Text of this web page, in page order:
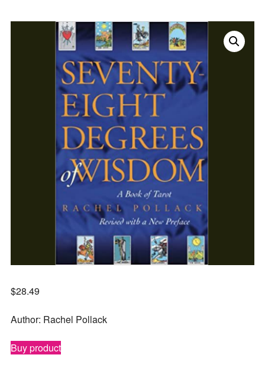
$28.49
Author: Rachel Pollack
Buy product